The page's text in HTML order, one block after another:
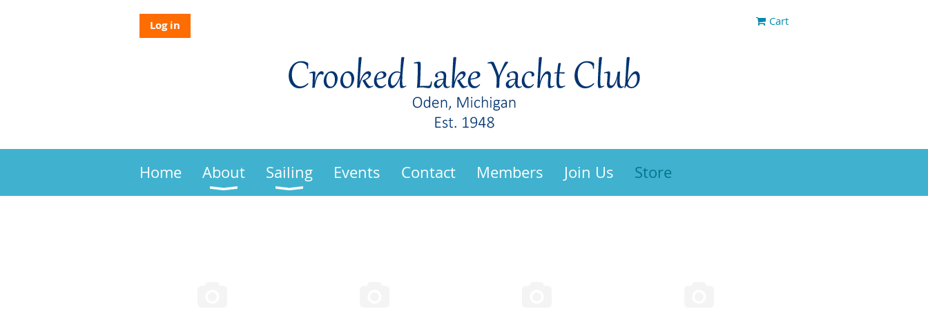
Log in Cart
Home About Sailing Events Contact Members Join Us Store